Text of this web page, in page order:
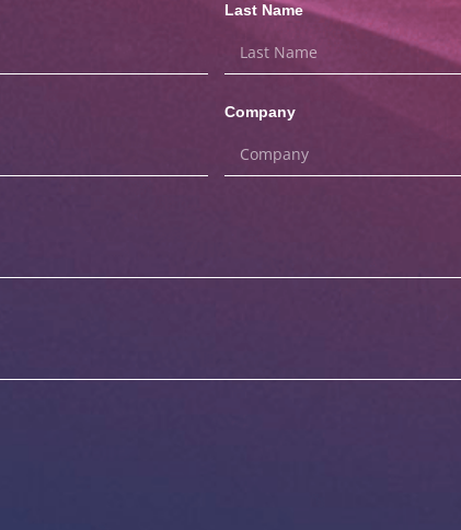
Last Name
Company